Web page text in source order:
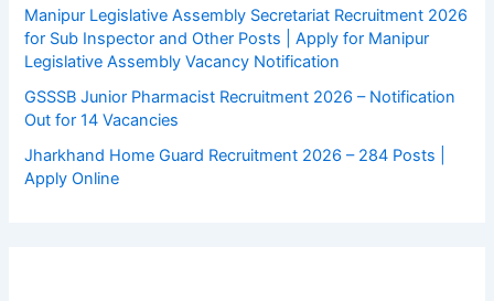
Manipur Legislative Assembly Secretariat Recruitment 2026
for Sub Inspector and Other Posts | Apply for Manipur
Legislative Assembly Vacancy Notification
GSSSB Junior Pharmacist Recruitment 2026 – Notification
Out for 14 Vacancies
Jharkhand Home Guard Recruitment 2026 – 284 Posts |
Apply Online